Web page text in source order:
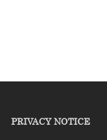
PRIVACY NOTICE